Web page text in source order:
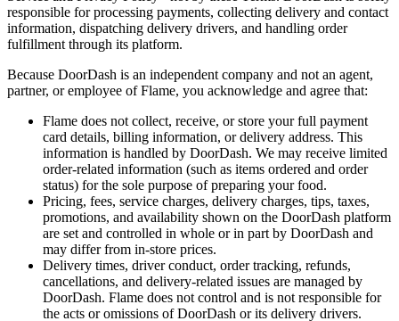
responsible for processing payments, collecting delivery and contact
information, dispatching delivery drivers, and handling order
fulfillment through its platform.
Because DoorDash is an independent company and not an agent,
partner, or employee of Flame, you acknowledge and agree that:
Flame does not collect, receive, or store your full payment
card details, billing information, or delivery address. This
information is handled by DoorDash. We may receive limited
order-related information (such as items ordered and order
status) for the sole purpose of preparing your food.
Pricing, fees, service charges, delivery charges, tips, taxes,
promotions, and availability shown on the DoorDash platform
are set and controlled in whole or in part by DoorDash and
may differ from in-store prices.
Delivery times, driver conduct, order tracking, refunds,
cancellations, and delivery-related issues are managed by
DoorDash. Flame does not control and is not responsible for
the acts or omissions of DoorDash or its delivery drivers.